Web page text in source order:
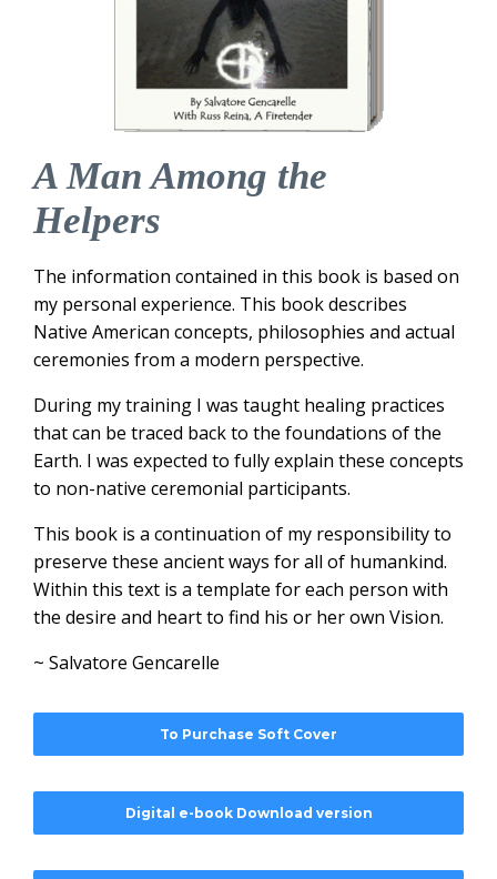
A Man Among the
Helpers
The information contained in this book is based on
my personal experience. This book describes
Native American concepts, philosophies and actual
ceremonies from a modern perspective.
During my training I was taught healing practices
that can be traced back to the foundations of the
Earth. I was expected to fully explain these concepts
to non-native ceremonial participants.
This book is a continuation of my responsibility to
preserve these ancient ways for all of humankind.
Within this text is a template for each person with
the desire and heart to find his or her own Vision.
~ Salvatore Gencarelle
To Purchase Soft Cover
Digital e-book Download version